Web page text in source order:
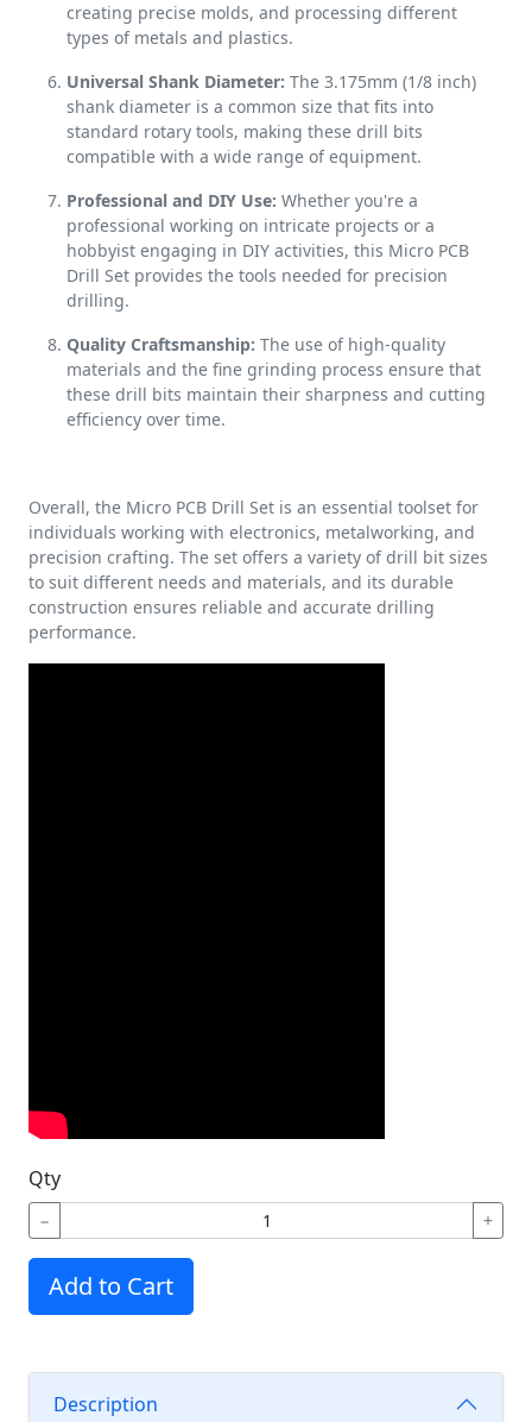
creating precise molds, and processing different
types of metals and plastics.
Universal Shank Diameter: The 3.175mm (1/8 inch)
shank diameter is a common size that fits into
standard rotary tools, making these drill bits
compatible with a wide range of equipment.
Professional and DIY Use: Whether you're a
professional working on intricate projects or a
hobbyist engaging in DIY activities, this Micro PCB
Drill Set provides the tools needed for precision
drilling.
Quality Craftsmanship: The use of high-quality
materials and the fine grinding process ensure that
these drill bits maintain their sharpness and cutting
efficiency over time.
Overall, the Micro PCB Drill Set is an essential toolset for
individuals working with electronics, metalworking, and
precision crafting. The set offers a variety of drill bit sizes
to suit different needs and materials, and its durable
construction ensures reliable and accurate drilling
performance.
Qty
− +
Add to Cart
Description